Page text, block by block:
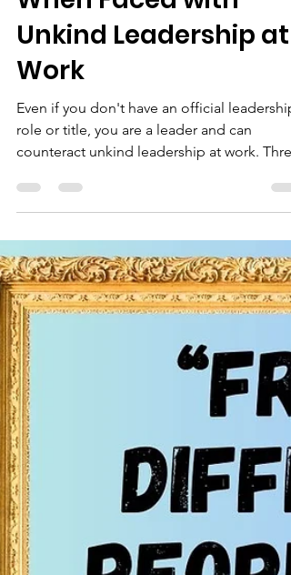
Karyn Ross
3 Things You Can Do
When Faced with
Unkind Leadership at
Work
Even if you don't have an official leadership
role or title, you are a leader and can
counteract unkind leadership at work. Three
Things you can do to counteract unkind
leadership “What can we do if our leaders
aren’t practicing Kind Leadership?” This is
the question I’m probably asked most by
people working on teams in different
organizations. Here’s what I always answer.
There are three different things you can do:
1. You can speak up about how your
words and act